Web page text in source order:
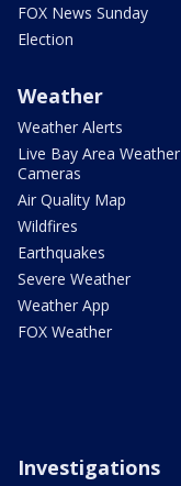
FOX News Sunday
Election
Weather
Weather Alerts
Live Bay Area Weather
Cameras
Air Quality Map
Wildfires
Earthquakes
Severe Weather
Weather App
FOX Weather
Investigations